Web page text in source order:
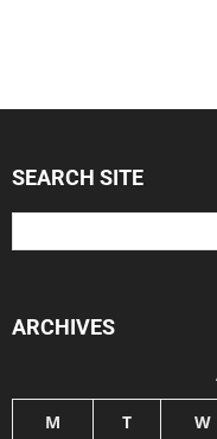
SEARCH SITE
ARCHIVES
M T W